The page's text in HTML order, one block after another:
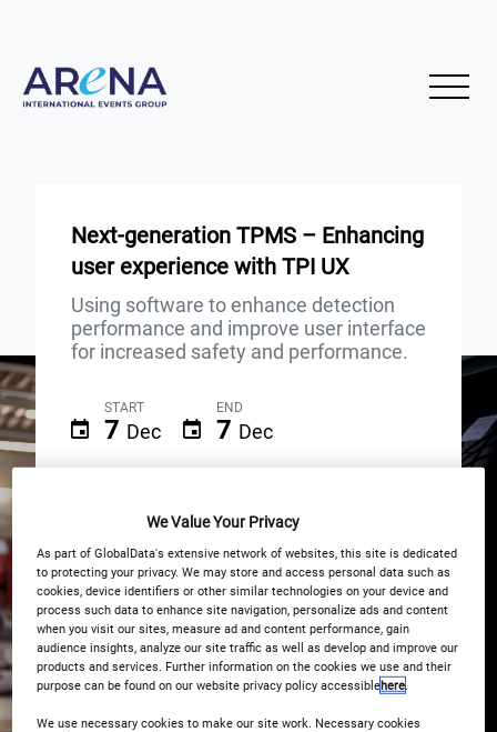
Next-generation TPMS – Enhancing
user experience with TPI UX
Using software to enhance detection
performance and improve user interface
for increased safety and performance.
START
7 Dec
END
7 Dec
Registration Closed
We Value Your Privacy
As part of GlobalData's extensive network of websites, this site is dedicated
to protecting your privacy. We may store and access personal data such as
cookies, device identifiers or other similar technologies on your device and
process such data to enhance site navigation, personalize ads and content
when you visit our sites, measure ad and content performance, gain
audience insights, analyze our site traffic as well as develop and improve our
products and services. Further information on the cookies we use and their
purpose can be found on our website privacy policy accessiblehere
We use necessary cookies to make our site work. Necessary cookies